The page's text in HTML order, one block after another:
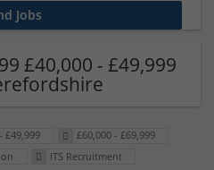
£40,000 - £49,999
£49,999
£60,000 - £69,999
ITS Recruitment